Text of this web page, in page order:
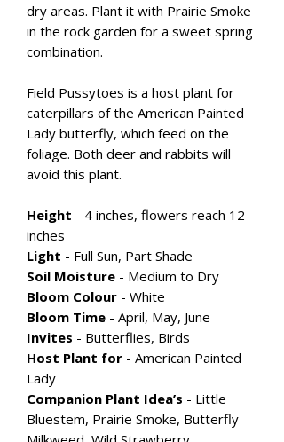
dry areas. Plant it with Prairie Smoke
in the rock garden for a sweet spring
combination.
Field Pussytoes is a host plant for
caterpillars of the American Painted
Lady butterfly, which feed on the
foliage. Both deer and rabbits will
avoid this plant.
Height - 4 inches, flowers reach 12
inches
Light - Full Sun, Part Shade
Soil Moisture - Medium to Dry
Bloom Colour - White
Bloom Time - April, May, June
Invites - Butterflies, Birds
Host Plant for - American Painted
Lady
Companion Plant Idea’s - Little
Bluestem, Prairie Smoke, Butterfly